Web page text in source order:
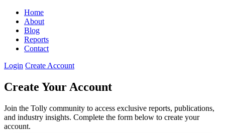
Home
About
Blog
Reports
Contact
Login Create Account
Create Your Account
Join the Tolly community to access exclusive reports, publications,
and industry insights. Complete the form below to create your
account.